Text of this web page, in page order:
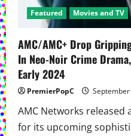
Featured Movies and TV
AMC/AMC+ Drop
In Neo-Noir Crime
Early 2024
PremierPopC
AMC Networks
for its upcoming